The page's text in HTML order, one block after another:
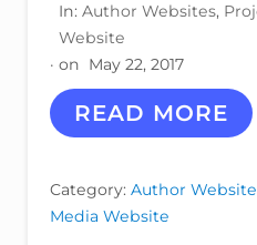
In: Author Websites,
Website
· on May 22, 2017
J
U
E
P
READ MORE
Category: Author
Media Website